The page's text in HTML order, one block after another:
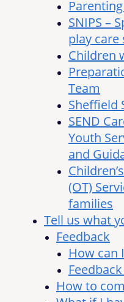
SNIPS –
play care
Children
Team
Sheffield
SEND
Youth
and
(OT)
families
Tell us what
Feedback
How can
How to